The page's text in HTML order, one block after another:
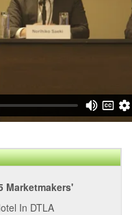
Marketmakers'
In DTLA